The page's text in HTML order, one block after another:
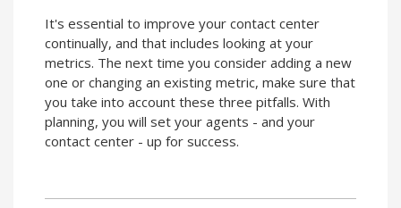
It's essential to improve your contact center
continually, and that includes looking at your
metrics. The next time you consider adding a new
one or changing an existing metric, make sure that
you take into account these three pitfalls. With
planning, you will set your agents - and your
contact center - up for success.